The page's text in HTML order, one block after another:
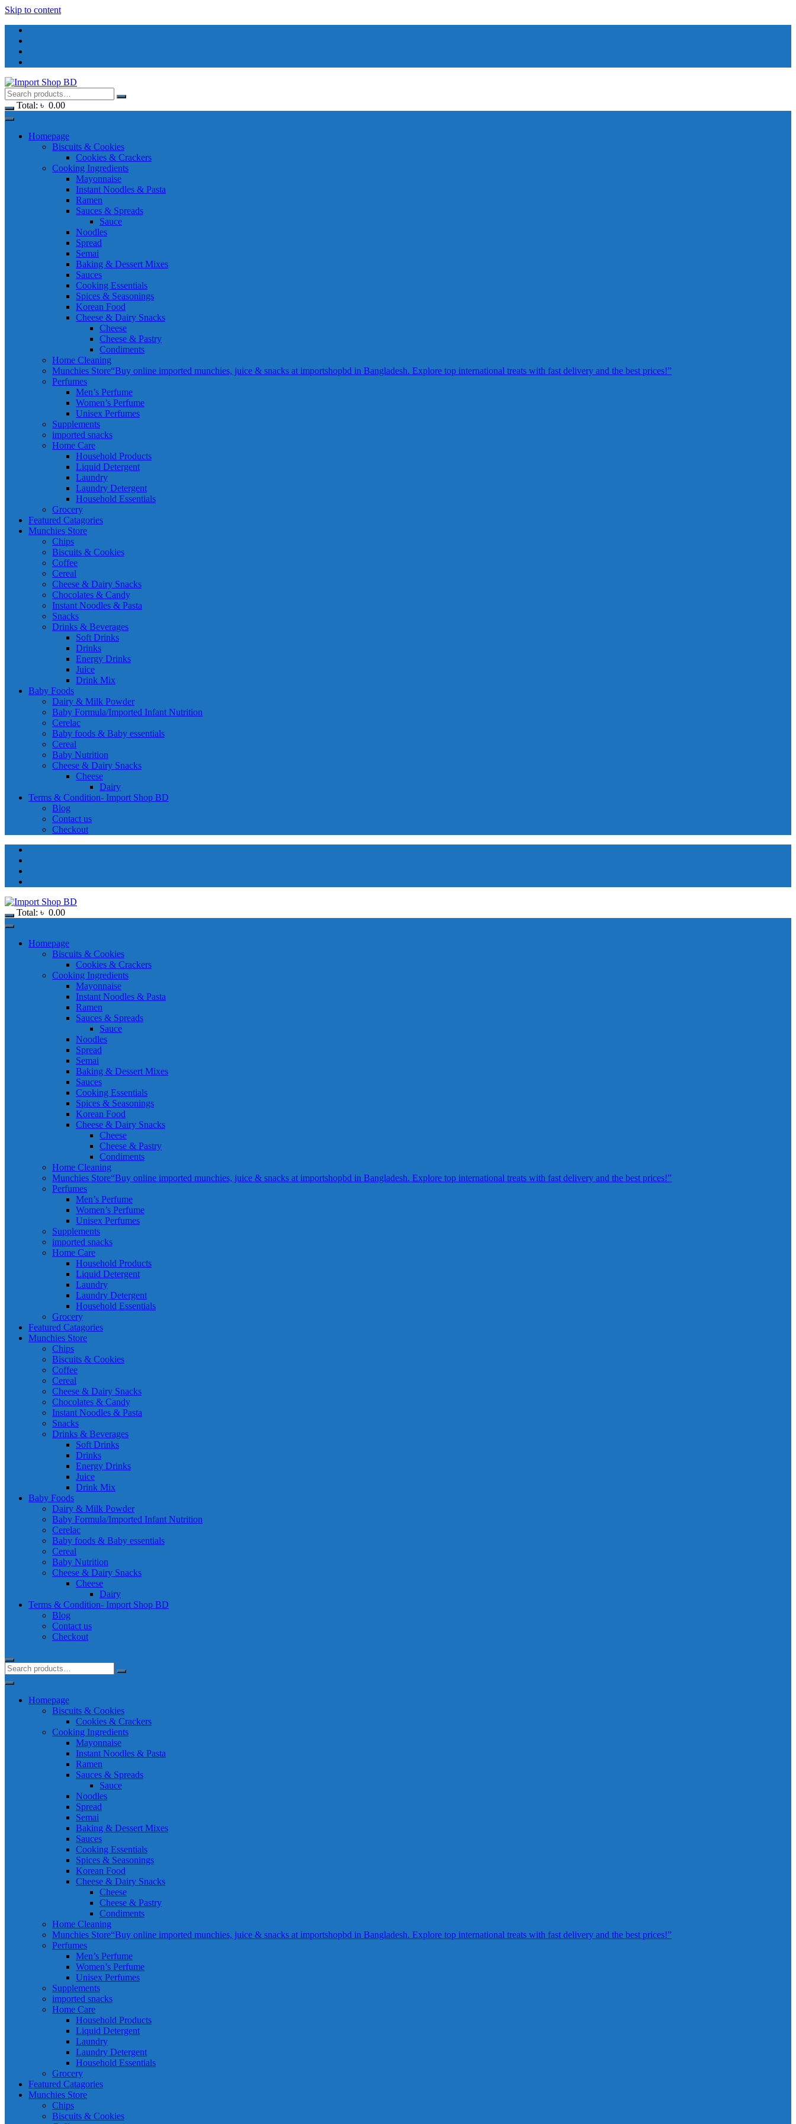
Skip to content
Total: ৳ 0.00
Homepage
Biscuits & Cookies
Cookies & Crackers
Cooking Ingredients
Mayonnaise
Instant Noodles & Pasta
Ramen
Sauces & Spreads
Sauce
Noodles
Spread
Semai
Baking & Dessert Mixes
Sauces
Cooking Essentials
Spices & Seasonings
Korean Food
Cheese & Dairy Snacks
Cheese
Cheese & Pastry
Condiments
Home Cleaning
Munchies Store“Buy online imported munchies, juice & snacks at importshopbd in Bangladesh. Explore top international treats with fast delivery and the best prices!”
Perfumes
Men’s Perfume
Women’s Perfume
Unisex Perfumes
Supplements
imported snacks
Home Care
Household Products
Liquid Detergent
Laundry
Laundry Detergent
Household Essentials
Grocery
Featured Catagories
Munchies Store
Chips
Biscuits & Cookies
Coffee
Cereal
Cheese & Dairy Snacks
Chocolates & Candy
Instant Noodles & Pasta
Snacks
Drinks & Beverages
Soft Drinks
Drinks
Energy Drinks
Juice
Drink Mix
Baby Foods
Dairy & Milk Powder
Baby Formula/Imported Infant Nutrition
Cerelac
Baby foods & Baby essentials
Cereal
Baby Nutrition
Cheese & Dairy Snacks
Cheese
Dairy
Terms & Condition- Import Shop BD
Blog
Contact us
Checkout
Total: ৳ 0.00
Homepage
Biscuits & Cookies
Cookies & Crackers
Cooking Ingredients
Mayonnaise
Instant Noodles & Pasta
Ramen
Sauces & Spreads
Sauce
Noodles
Spread
Semai
Baking & Dessert Mixes
Sauces
Cooking Essentials
Spices & Seasonings
Korean Food
Cheese & Dairy Snacks
Cheese
Cheese & Pastry
Condiments
Home Cleaning
Munchies Store“Buy online imported munchies, juice & snacks at importshopbd in Bangladesh. Explore top international treats with fast delivery and the best prices!”
Perfumes
Men’s Perfume
Women’s Perfume
Unisex Perfumes
Supplements
imported snacks
Home Care
Household Products
Liquid Detergent
Laundry
Laundry Detergent
Household Essentials
Grocery
Featured Catagories
Munchies Store
Chips
Biscuits & Cookies
Coffee
Cereal
Cheese & Dairy Snacks
Chocolates & Candy
Instant Noodles & Pasta
Snacks
Drinks & Beverages
Soft Drinks
Drinks
Energy Drinks
Juice
Drink Mix
Baby Foods
Dairy & Milk Powder
Baby Formula/Imported Infant Nutrition
Cerelac
Baby foods & Baby essentials
Cereal
Baby Nutrition
Cheese & Dairy Snacks
Cheese
Dairy
Terms & Condition- Import Shop BD
Blog
Contact us
Checkout
Homepage
Biscuits & Cookies
Cookies & Crackers
Cooking Ingredients
Mayonnaise
Instant Noodles & Pasta
Ramen
Sauces & Spreads
Sauce
Noodles
Spread
Semai
Baking & Dessert Mixes
Sauces
Cooking Essentials
Spices & Seasonings
Korean Food
Cheese & Dairy Snacks
Cheese
Cheese & Pastry
Condiments
Home Cleaning
Munchies Store“Buy online imported munchies, juice & snacks at importshopbd in Bangladesh. Explore top international treats with fast delivery and the best prices!”
Perfumes
Men’s Perfume
Women’s Perfume
Unisex Perfumes
Supplements
imported snacks
Home Care
Household Products
Liquid Detergent
Laundry
Laundry Detergent
Household Essentials
Grocery
Featured Catagories
Munchies Store
Chips
Biscuits & Cookies